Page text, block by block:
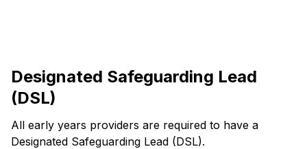
Designated Safeguarding Lead
(DSL)
All early years providers are required to have a
Designated Safeguarding Lead (DSL).